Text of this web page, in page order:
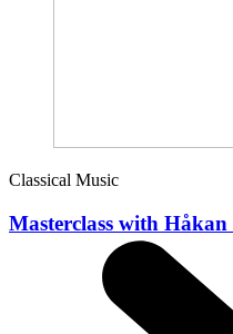
Classical Music
Masterclass with